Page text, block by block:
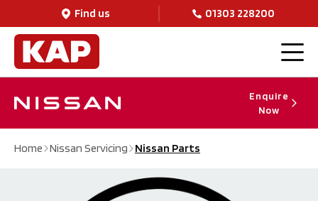
01303 228200
Find us
Enquire
Now
Home Nissan Servicing Nissan Parts